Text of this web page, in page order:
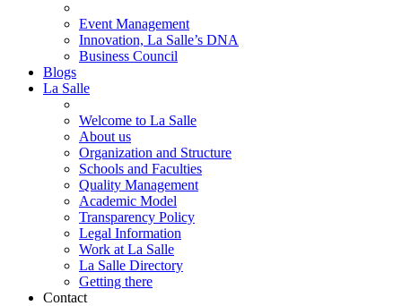
Event Management
Innovation, La Salle’s DNA
Business Council
Blogs
La Salle
Welcome to La Salle
About us
Organization and Structure
Schools and Faculties
Quality Management
Academic Model
Transparency Policy
Legal Information
Work at La Salle
La Salle Directory
Getting there
Contact